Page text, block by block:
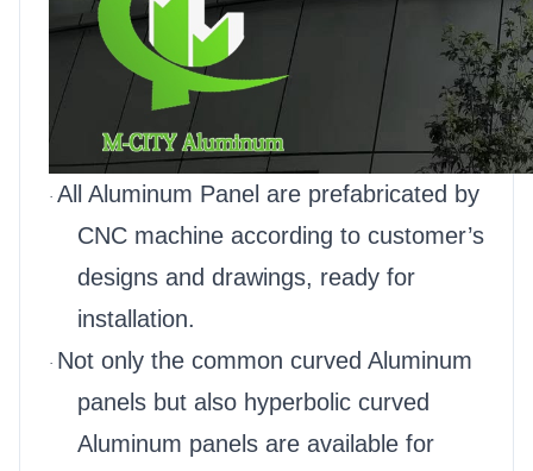
· All Aluminum Panel are prefabricated by
CNC machine according to customer’s
designs and drawings, ready for
installation.
· Not only the common curved Aluminum
panels but also hyperbolic curved
Aluminum panels are available for